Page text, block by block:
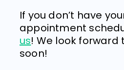
If you don’t have
appointment
us! We look forward
soon!